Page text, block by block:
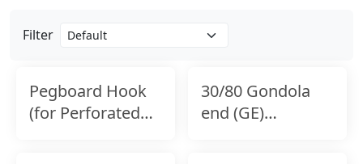
Filter
Pegboard Hook
(for Perforated
30/80 Gondola
end (GE)